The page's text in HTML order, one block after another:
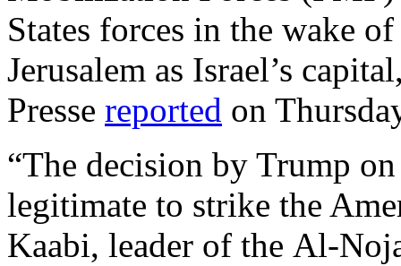
States forces in the wake
Jerusalem as Israel’s
Presse reported on
“The decision by Trump
legitimate to strike the
Kaabi, leader of the Al-